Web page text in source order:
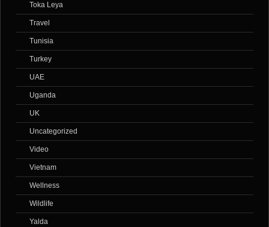
Toka Leya
Travel
Tunisia
Turkey
UAE
Uganda
UK
Uncategorized
Video
Vietnam
Wellness
Wildlife
Yalda